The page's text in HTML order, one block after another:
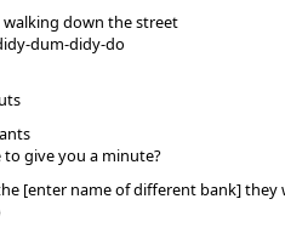
walking down the street
dum-didy-do
to give you a minute?
[enter name of different bank] they